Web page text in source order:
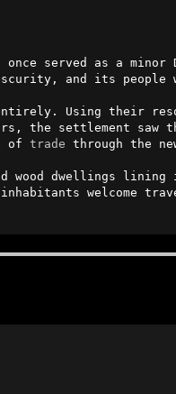
and its
Using their
of trade through the
wood dwellings
welcome